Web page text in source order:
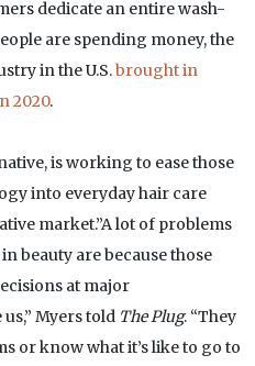
dedicate an entire wash-
are spending money, the
in the U.S.brought in
2020.
is working to ease those
into everyday hair care
market.”A lot of problems
beauty are because those
at major
Myers told The Plug. “They
or know what it’s like to go to